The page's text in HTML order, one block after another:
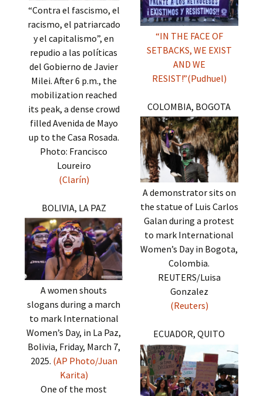
“Contra el fascismo, el
racismo, el patriarcado
y el capitalismo”, en
repudio a las políticas
del Gobierno de Javier
Milei. After 6 p.m., the
mobilization reached
its peak, a dense crowd
filled Avenida de Mayo
up to the Casa Rosada.
Photo: Francisco
Loureiro
(Clarín)
BOLIVIA, LA PAZ
A women shouts
slogans during a march
to mark International
Women’s Day, in La Paz,
Bolivia, Friday, March 7,
2025. (AP Photo/Juan
Karita)
One of the most
“IN THE FACE OF
SETBACKS, WE EXIST
AND WE
RESIST!”(Pudhuel)
COLOMBIA, BOGOTA
A demonstrator sits on
the statue of Luis Carlos
Galan during a protest
to mark International
Women’s Day in Bogota,
Colombia.
REUTERS/Luisa
Gonzalez
(Reuters)
ECUADOR, QUITO